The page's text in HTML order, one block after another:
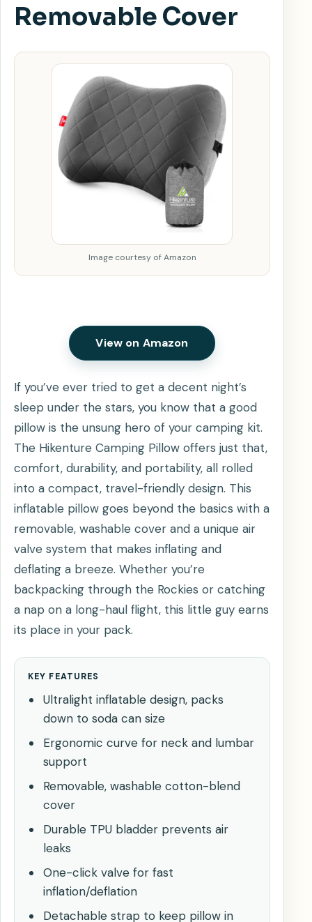
Removable Cover
Image courtesy of Amazon
View on Amazon
If you’ve ever tried to get a decent night’s
sleep under the stars, you know that a good
pillow is the unsung hero of your camping kit.
The Hikenture Camping Pillow offers just that,
comfort, durability, and portability, all rolled
into a compact, travel-friendly design. This
inflatable pillow goes beyond the basics with a
removable, washable cover and a unique air
valve system that makes inflating and
deflating a breeze. Whether you’re
backpacking through the Rockies or catching
a nap on a long-haul flight, this little guy earns
its place in your pack.
KEY FEATURES
Ultralight inflatable design, packs
down to soda can size
Ergonomic curve for neck and lumbar
support
Removable, washable cotton-blend
cover
Durable TPU bladder prevents air
leaks
One-click valve for fast
inflation/deflation
Detachable strap to keep pillow in